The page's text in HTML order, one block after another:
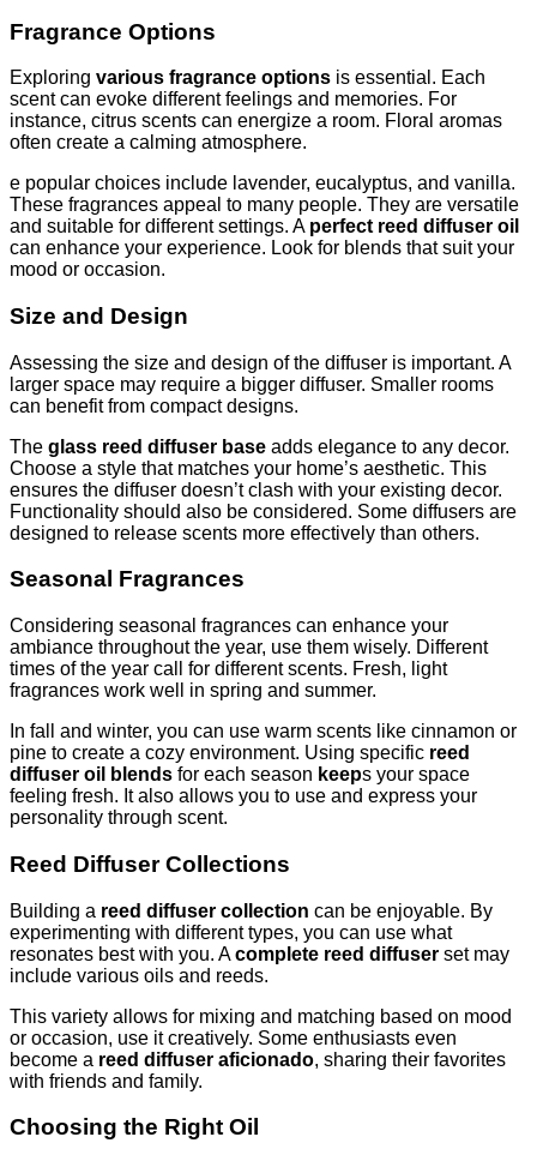
Fragrance Options
Exploring various fragrance options is essential. Each
scent can evoke different feelings and memories. For
instance, citrus scents can energize a room. Floral aromas
often create a calming atmosphere.
e popular choices include lavender, eucalyptus, and vanilla.
These fragrances appeal to many people. They are versatile
and suitable for different settings. A perfect reed diffuser oil
can enhance your experience. Look for blends that suit your
mood or occasion.
Size and Design
Assessing the size and design of the diffuser is important. A
larger space may require a bigger diffuser. Smaller rooms
can benefit from compact designs.
The glass reed diffuser base adds elegance to any decor.
Choose a style that matches your home’s aesthetic. This
ensures the diffuser doesn’t clash with your existing decor.
Functionality should also be considered. Some diffusers are
designed to release scents more effectively than others.
Seasonal Fragrances
Considering seasonal fragrances can enhance your
ambiance throughout the year, use them wisely. Different
times of the year call for different scents. Fresh, light
fragrances work well in spring and summer.
In fall and winter, you can use warm scents like cinnamon or
pine to create a cozy environment. Using specific reed
diffuser oil blends for each season keeps your space
feeling fresh. It also allows you to use and express your
personality through scent.
Reed Diffuser Collections
Building a reed diffuser collection can be enjoyable. By
experimenting with different types, you can use what
resonates best with you. Acomplete reed diffuser set may
include various oils and reeds.
This variety allows for mixing and matching based on mood
or occasion, use it creatively. Some enthusiasts even
become a reed diffuser aficionado, sharing their favorites
with friends and family.
Choosing the Right Oil